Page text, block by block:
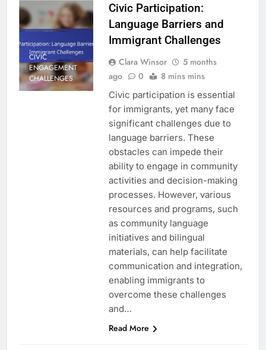
CIVIC
ENGAGEMENT
CHALLENGES
Civic Participation:
Language Barriers and
Immigrant Challenges
Clara Winsor
5 months
ago
0 8 mins mins
Civic participation is essential
for immigrants, yet many face
significant challenges due to
language barriers. These
obstacles can impede their
ability to engage in community
activities and decision-making
processes. However, various
resources and programs, such
as community language
initiatives and bilingual
materials, can help facilitate
communication and integration,
enabling immigrants to
overcome these challenges
and…
Read More